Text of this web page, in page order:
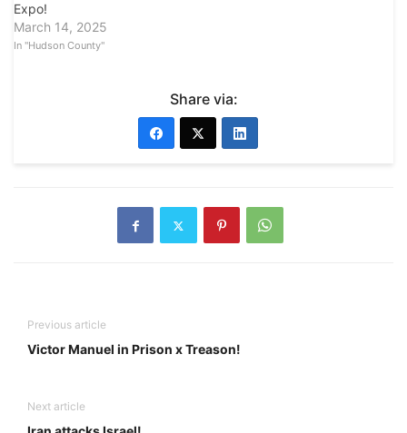
Expo!
March 14, 2025
In "Hudson County"
Share via:
Previous article
Victor Manuel in Prison x Treason!
Next article